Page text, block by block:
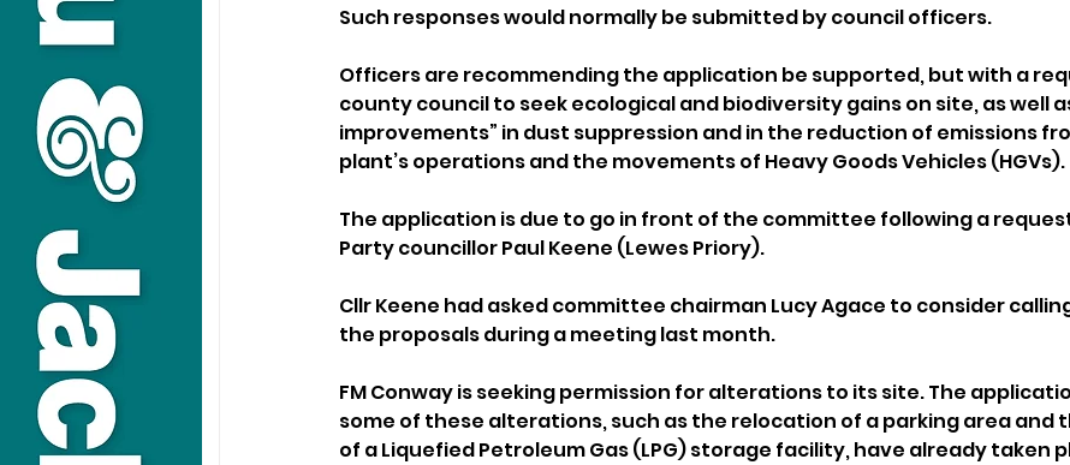
Such responses would normally be submitted by council officers.
Officers are recommending the application be supported, but with a
county council to seek ecological and biodiversity gains on site, as well
improvements” in dust suppression and in the reduction of emissions
plant’s operations and the movements of Heavy Goods Vehicles (HGVs).
The application is due to go in front of the committee following a
Party councillor Paul Keene (Lewes Priory).
Cllr Keene had asked committee chairman Lucy Agace to consider
the proposals during a meeting last month.
FM Conway is seeking permission for alterations to its site. The
some of these alterations, such as the relocation of a parking area and
of a Liquefied Petroleum Gas (LPG) storage facility, have already taken